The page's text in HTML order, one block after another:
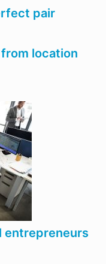
pair
location
entrepreneurs